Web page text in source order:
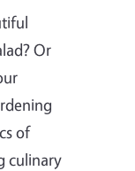
Or
of
culinary